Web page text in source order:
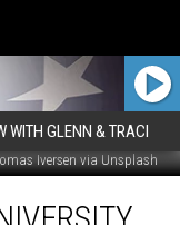
WITH GLENN & TRACI
Iversen via Unsplash